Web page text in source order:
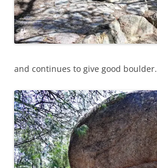
and continues to give good boulder.